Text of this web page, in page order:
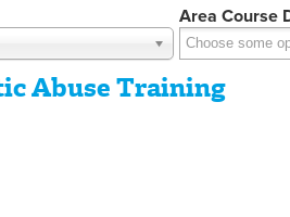
Area Course
Abuse Training